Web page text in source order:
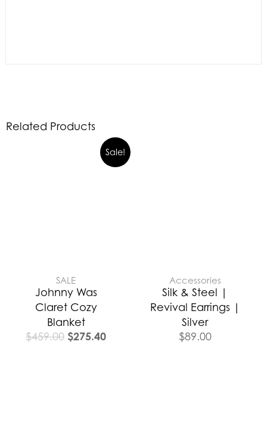
Related Products
Sale!
SALE
Johnny Was
Claret Cozy
Blanket
$459.00 $275.40
Accessories
Silk & Steel |
Revival Earrings |
Silver
$89.00